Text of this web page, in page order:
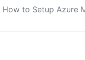
How to Setup Azure